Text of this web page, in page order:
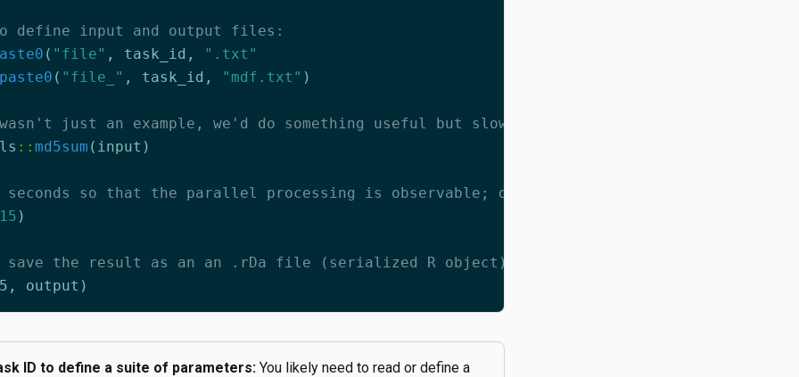
define input and output files:
( "file" , task_id ,
".txt"
paste0 ( "file_" , task_id , "mdf.txt" )
just an example, we'd do something useful but slow here. Instead, calculate the
:: md5sum ( input )
seconds so that the parallel processing is observable; don't add this to your real
15 )
the result as an an .rDa file (serialized R object):
, output )
ID to define a suite of parameters:You likely need to read or define a